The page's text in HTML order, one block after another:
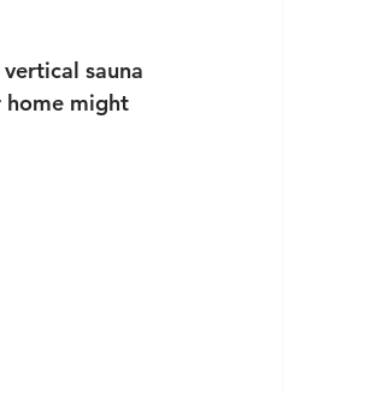
sauna
home might